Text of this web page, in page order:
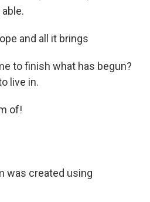
and all it brings
to finish what has begun?
live in.
of!
was created using